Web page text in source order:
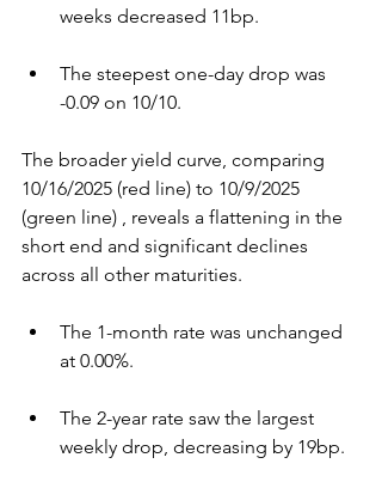
weeks decreased 11bp.
The steepest one-day drop was
-0.09 on 10/10.
The broader yield curve, comparing
10/16/2025 (red line) to 10/9/2025
(green line) , reveals a flattening in the
short end and significant declines
across all other maturities.
The 1-month rate was unchanged
at 0.00%.
The 2-year rate saw the largest
weekly drop, decreasing by 19bp.